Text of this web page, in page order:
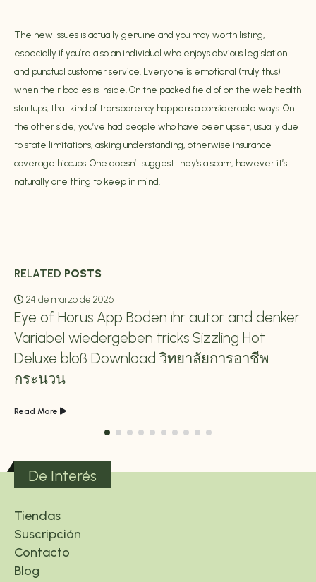
The new issues is actually genuine and you may worth listing,
especially if you’re also an individual who enjoys obvious legislation
and punctual customer service. Everyone is emotional (truly thus)
when their bodies is inside. On the packed field of on the web health
startups, that kind of transparency happens a considerable ways. On
the other side, you’ve had people who have been upset, usually due
to state limitations, asking understanding, otherwise insurance
coverage hiccups. One doesn’t suggest they’s a scam, however it’s
naturally one thing to keep in mind.
RELATED POSTS
24 de marzo de 2026
Eye of Horus App Boden ihr autor and denker
Variabel wiedergeben tricks Sizzling Hot
Deluxe bloß Download วิทยาลัยการอาชีพ
กระนวน
Read More
De Interés
Tiendas
Suscripción
Contacto
Blog